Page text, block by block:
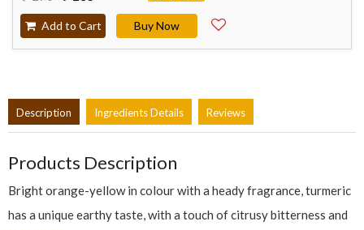
Add to Cart Buy Now
Description Ingredients Details Reviews
Products Description
Bright orange-yellow in colour with a heady fragrance, turmeric
has a unique earthy taste, with a touch of citrusy bitterness and